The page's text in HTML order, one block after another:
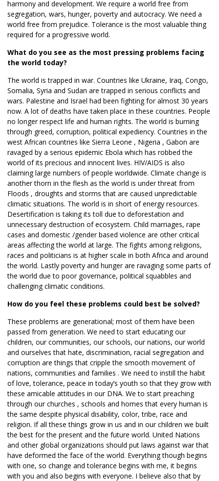
harmony and development. We require a world free from
segregation, wars, hunger, poverty and autocracy. We need a
world free from prejudice. Tolerance is the most valuable thing
required for a progressive world.
What do you see as the most pressing problems facing
the world today?
The world is trapped in war. Countries like Ukraine, Iraq, Congo,
Somalia, Syria and Sudan are trapped in serious conflicts and
wars. Palestine and Israel had been fighting for almost 30 years
now. A lot of deaths have taken place in these countries. People
no longer respect life and human rights. The world is burning
through greed, corruption, political expediency. Countries in the
west African countries like Sierra Leone , Nigeria , Gabon are
ravaged by a serious epidemic Ebola which has robbed the
world of its precious and innocent lives. HIV/AIDS is also
claiming large numbers of people worldwide. Climate change is
another thorn in the flesh as the world is under threat from
Floods , droughts and storms that are caused unpredictable
climatic situations. The world is in short of energy resources.
Desertification is taking its toll due to deforestation and
unnecessary destruction of ecosystem. Child marriages, rape
cases and domestic /gender based violence are other critical
areas affecting the world at large. The fights among religions,
races and politicians is at higher scale in both Africa and around
the world. Lastly poverty and hunger are ravaging some parts of
the world due to poor governance, political squabbles and
challenging climatic conditions.
How do you feel these problems could best be solved?
These problems are generational; most of them have been
passed from generation. We need to start educating our
children, our communities, our schools, our nations, our world
and ourselves that hate, discrimination, racial segregation and
corruption are things that cripple the smooth movement of
nations, communities and families . We need to instill the habit
of love, tolerance, peace in today’s youth so that they grow with
these amicable attitudes in our DNA. We to start preaching
through our churches , schools and homes that every human is
the same despite physical disability, color, tribe, race and
religion. If all these things grow in us and in our children we built
the best for the present and the future world. United Nations
and other global organizations should put laws against war that
have deformed the face of the world. Everything though begins
with one, so change and tolerance begins with me, it begins
with you and also begins with everyone. I believe also that by